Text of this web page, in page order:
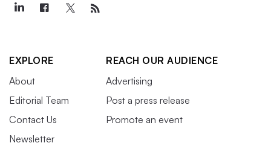
EXPLORE
About
Editorial Team
Contact Us
Newsletter
REACH OUR AUDIENCE
Advertising
Post a press release
Promote an event